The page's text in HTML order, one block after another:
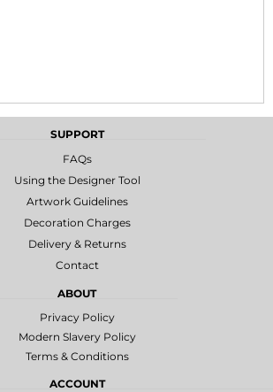
SUPPORT
FAQs
Using the Designer Tool
Artwork Guidelines
Decoration Charges
Delivery & Returns
Contact
ABOUT
Privacy Policy
Modern Slavery Policy
Terms & Conditions
ACCOUNT